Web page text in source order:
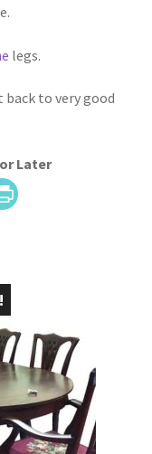
legs.
to very good
Later